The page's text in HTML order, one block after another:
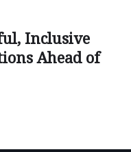
Inclusive
Ahead of